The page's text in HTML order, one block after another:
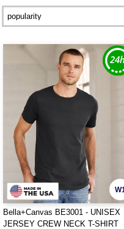
Bella+Canvas BE3001 - UNISEX
JERSEY CREW NECK T-SHIRT